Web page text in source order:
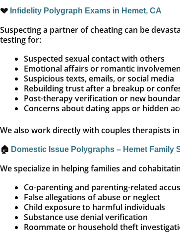
💔 Infidelity Polygraph Exams in Hemet, CA
Suspecting a partner of cheating can be
testing for:
Suspected sexual contact with others
Emotional affairs or romantic
Suspicious texts, emails, or social media
Rebuilding trust after a breakup or
Post-therapy verification or new
Concerns about dating apps or hidden
We also work directly with couples therapists
🏠 Domestic Issue Polygraphs – Hemet Family
We specialize in helping families and
Co-parenting and parenting-related
False allegations of abuse or neglect
Child exposure to harmful individuals
Substance use denial verification
Roommate or household theft